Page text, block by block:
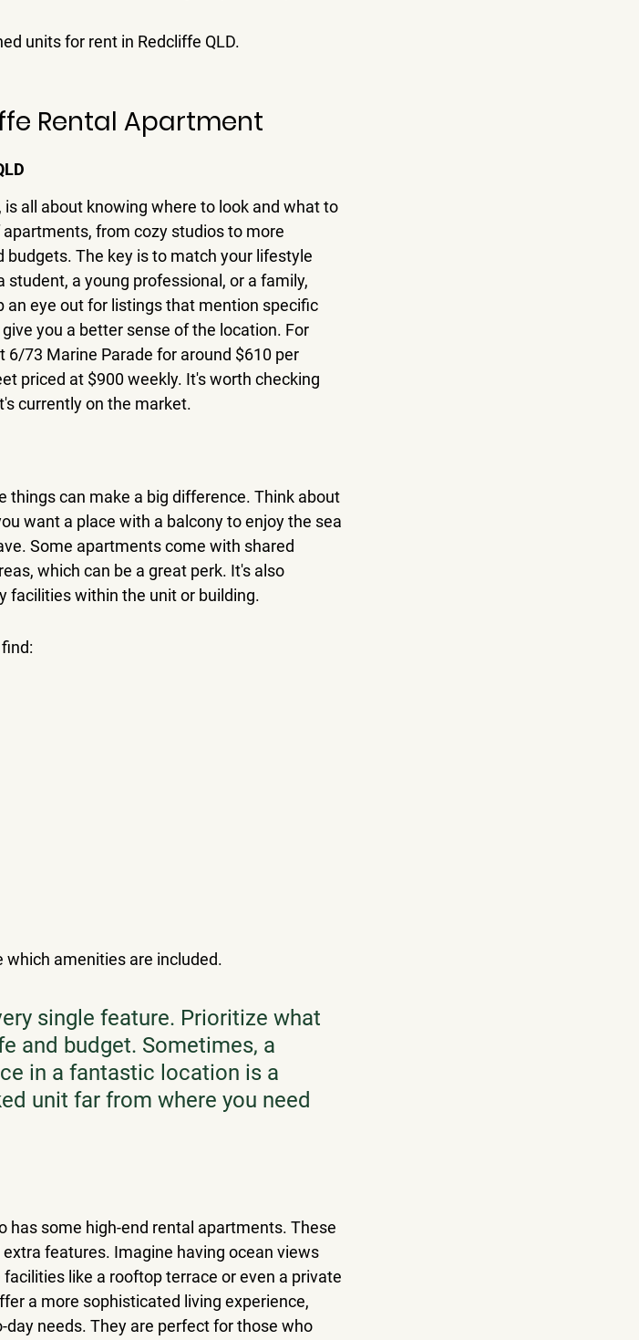
units for rent in Redcliffe QLD.
Rental Apartment
all about knowing where to look and what to
from cozy studios to more
budgets. The key is to match your lifestyle
student, a young professional, or a family,
an eye out for listings that mention specific
you a better sense of the location. For
73 Marine Parade for around $610 per
priced at $900 weekly. It's worth checking
currently on the market.
things can make a big difference. Think about
want a place with a balcony to enjoy the sea
Some apartments come with shared
which can be a great perk. It's also
facilities within the unit or building.
amenities are included.
single feature. Prioritize what
and budget. Sometimes, a
in a fantastic location is a
unit far from where you need
has some high-end rental apartments. These
features. Imagine having ocean views
like a rooftop terrace or even a private
a more sophisticated living experience,
needs. They are perfect for those who